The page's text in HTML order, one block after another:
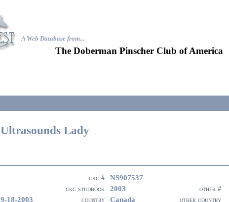
A Web Database from...
The Doberman Pinscher Club of America
Ultrasounds Lady
ckc # NS907537
ckc studbook 2003
other #
9-18-2003 country Canada
other country